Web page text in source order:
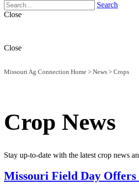
Search
Close
Close
Missouri Ag Connection Home > News > Crops
Crop News
Stay up-to-date with the latest crop news
Missouri Field Day